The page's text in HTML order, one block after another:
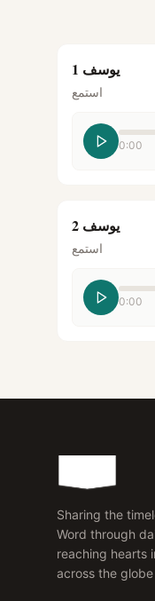
يوسف 1
استمع
0:00
يوسف 2
استمع
0:00
Sharing the
Word through
reaching hearts
across the